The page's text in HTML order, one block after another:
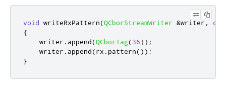
void writeRxPattern(QCborStreamWriter &writer ,
{
    writer
. append(QCborTag(36));
    writer
. append(rx . pattern());
}